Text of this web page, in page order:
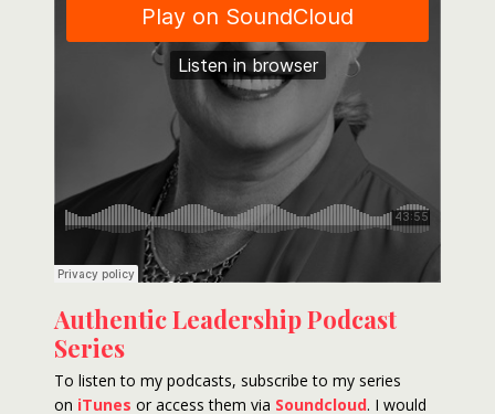
Authentic Leadership Podcast
Series
To listen to my podcasts, subscribe to my series
on iTunes or access them via Soundcloud. I would